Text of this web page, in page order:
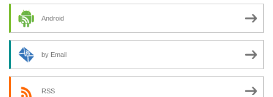
Android
by Email
RSS